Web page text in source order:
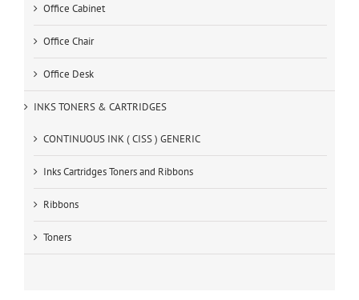
Office Cabinet
Office Chair
Office Desk
INKS TONERS & CARTRIDGES
CONTINUOUS INK ( CISS ) GENERIC
Inks Cartridges Toners and Ribbons
Ribbons
Toners